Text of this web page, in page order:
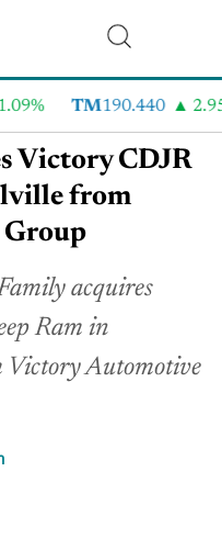
TM190.440
Victory CDJR
from
acquires
Ram in
Automotive